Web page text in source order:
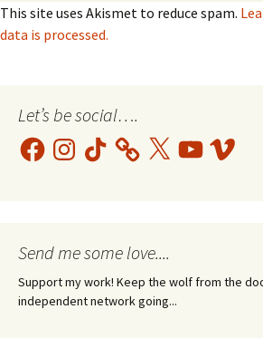
This site uses Akismet to reduce spam.
data is processed.
Let’s be social….
FacebookInstagram
TikTok X YouTubeVimeo
Send me some love....
Support my work! Keep the wolf from the
independent network going...